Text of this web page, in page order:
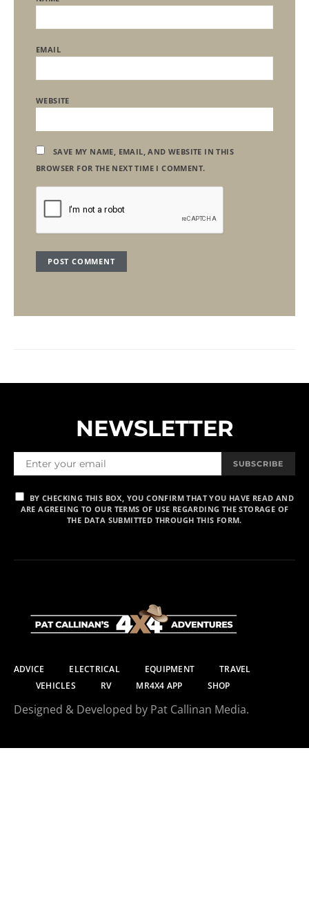
EMAIL
WEBSITE
SAVE MY NAME, EMAIL, AND WEBSITE IN THIS
BROWSER FOR THE NEXT TIME I COMMENT.
NEWSLETTER
SUBSCRIBE
BY CHECKING THIS BOX, YOU CONFIRM THAT YOU HAVE READ AND
ARE AGREEING TO OUR TERMS OF USE REGARDING THE STORAGE OF
THE DATA SUBMITTED THROUGH THIS FORM.
ADVICE ELECTRICAL EQUIPMENT
TRAVEL
VEHICLES
RV MR4X4 APP SHOP
Designed & Developed by Pat Callinan Media.